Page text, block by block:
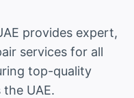
provides expert,
services for all
top-quality
UAE.